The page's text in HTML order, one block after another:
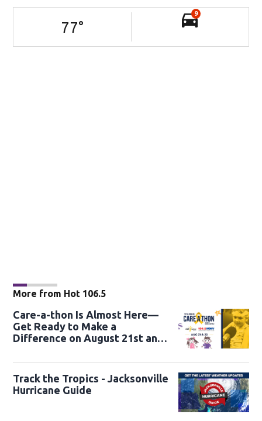
77°
9
More from Hot 106.5
Care-a-thon Is Almost Here—
Get Ready to Make a
Difference on August 21st and
Track the Tropics - Jacksonville
Hurricane Guide